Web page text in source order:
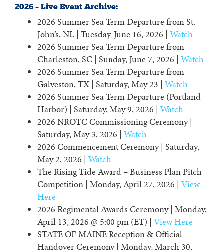
2026 – Live Event Archive:
2026 Summer Sea Term Departure from St.
John’s, NL | Tuesday, June 16, 2026 | Watch
2026 Summer Sea Term Departure from
Charleston, SC | Sunday, June 7, 2026 | Watch
2026 Summer Sea Term Departure from
Galveston, TX | Saturday, May 23 | Watch
2026 Summer Sea Term Departure (Portland
Harbor) | Saturday, May 9, 2026 | Watch
2026 NROTC Commissioning Ceremony |
Saturday, May 3, 2026 | Watch
2026 Commencement Ceremony | Saturday,
May 2, 2026 | Watch
The Rising Tide Award – Business Plan Pitch
Competition | Monday, April 27, 2026 | View
Here
2026 Regimental Awards Ceremony | Monday,
April 13, 2026 @ 5:00 pm (ET) | View Here
STATE OF MAINE Reception & Official
Handover Ceremony | Monday, March 30,